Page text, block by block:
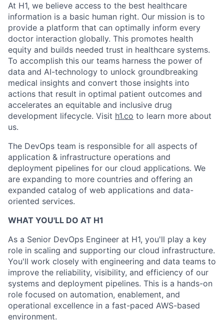
At H1, we believe access to the best healthcare
information is a basic human right. Our mission is to
provide a platform that can optimally inform every
doctor interaction globally. This promotes health
equity and builds needed trust in healthcare systems.
To accomplish this our teams harness the power of
data and AI-technology to unlock groundbreaking
medical insights and convert those insights into
actions that result in optimal patient outcomes and
accelerates an equitable and inclusive drug
development lifecycle. Visit h1.co to learn more about
us.
The DevOps team is responsible for all aspects of
application & infrastructure operations and
deployment pipelines for our cloud applications. We
are expanding to more countries and offering an
expanded catalog of web applications and data-
oriented services.
WHAT YOU'LL DO AT H1
As a Senior DevOps Engineer at H1, you'll play a key
role in scaling and supporting our cloud infrastructure.
You'll work closely with engineering and data teams to
improve the reliability, visibility, and efficiency of our
systems and deployment pipelines. This is a hands-on
role focused on automation, enablement, and
operational excellence in a fast-paced AWS-based
environment.